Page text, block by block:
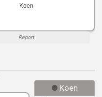
Koen
Report
Koen